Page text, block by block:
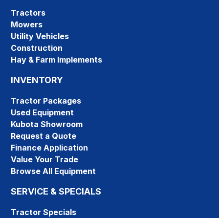
Tractors
Mowers
Utility Vehicles
Construction
Hay & Farm Implements
INVENTORY
Tractor Packages
Used Equipment
Kubota Showroom
Request a Quote
Finance Application
Value Your Trade
Browse All Equipment
SERVICE & SPECIALS
Tractor Specials